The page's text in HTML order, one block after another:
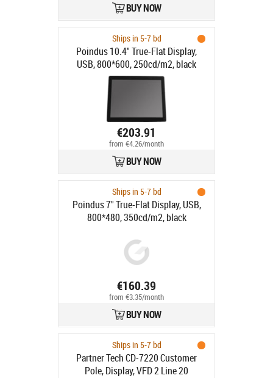
BUY NOW
Ships in 5-7 bd
Poindus 10.4" True-Flat Display,
USB, 800*600, 250cd/m2, black
€203.91
from €4.26/month
BUY NOW
Ships in 5-7 bd
Poindus 7" True-Flat Display, USB,
800*480, 350cd/m2, black
€160.39
from €3.35/month
BUY NOW
Ships in 5-7 bd
Partner Tech CD-7220 Customer
Pole, Display, VFD 2 Line 20